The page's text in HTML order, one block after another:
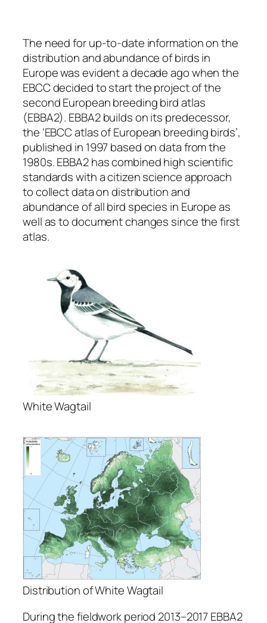
The need for up-to-date information on the
distribution and abundance of birds in
Europe was evident a decade ago when the
EBCC decided to start the project of the
second European breeding bird atlas
(EBBA2). EBBA2 builds on its predecessor,
the ‘EBCC atlas of European breeding birds’,
published in 1997 based on data from the
1980s. EBBA2 has combined high scientific
standards with a citizen science approach
to collect data on distribution and
abundance of all bird species in Europe as
well as to document changes since the first
atlas.
White Wagtail
Distribution of White Wagtail
During the fieldwork period 2013–2017 EBBA2